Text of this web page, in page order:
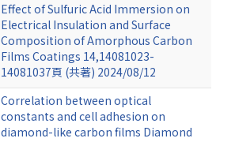
Effect of Sulfuric Acid Immersion on
Electrical Insulation and Surface
Composition of Amorphous Carbon
Films Coatings 14,14081023-
14081037頁 (共著) 2024/08/12
Correlation between optical
constants and cell adhesion on
diamond-like carbon films Diamond